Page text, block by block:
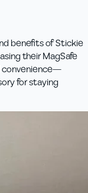
benefits of Stickie
their MagSafe
convenience—
for staying